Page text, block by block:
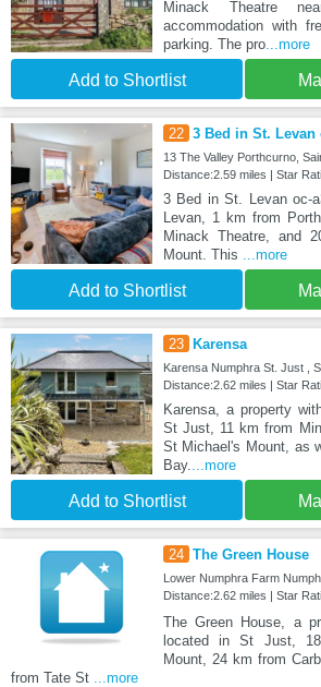
Minack Theatre
accommodation with
parking. The pro...more
Add to Shortlist
22 3 Bed in St. Levan
13 The Valley Porthcurno,
Distance:2.59 miles | Star
3 Bed in St. Levan oc-
Levan, 1 km from
Minack Theatre, and
Mount. This
...more
Add to Shortlist
23 Karensa
Karensa Numphra St. Just ,
Distance:2.62 miles | Star
Karensa, a property
St Just, 11 km from
St Michael's Mount, as
Bay.
...more
Add to Shortlist
24 The Green House
Lower Numphra Farm
Distance:2.62 miles | Star
The Green House, a
located in St Just,
Mount, 24 km from
from Tate St
...more